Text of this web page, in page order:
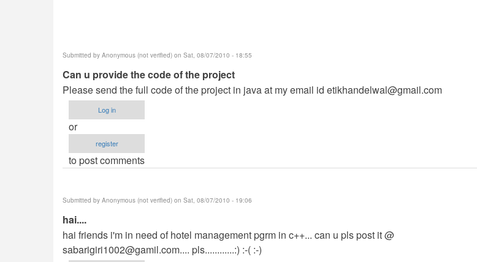
Submitted by Anonymous (not verified) on Sat, 08/07/2010 - 18:55
Can u provide the code of the project
Please send the full code of the project in java at my email id etikhandelwal@gmail.com
Log in
or
register
to post comments
Submitted by Anonymous (not verified) on Sat, 08/07/2010 - 19:06
hai....
hai friends i'm in need of hotel management pgrm in c++... can u pls post it @
sabarigiri1002@gamil.com.... pls............:) :-( :-)